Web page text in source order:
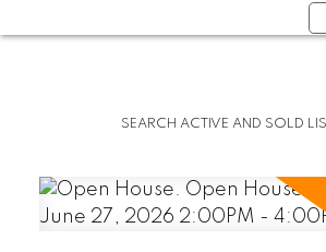
SEARCH ACTIVE AND SOLD